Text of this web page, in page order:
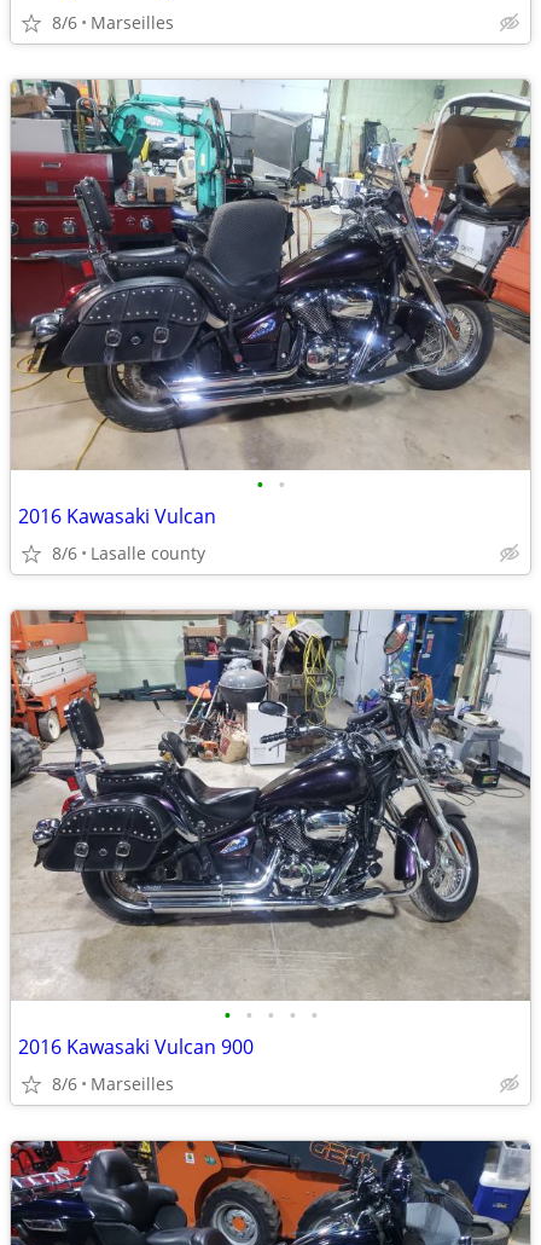
8/6 Marseilles
• •
2016 Kawasaki Vulcan
8/6 Lasalle county
• • • • •
2016 Kawasaki Vulcan 900
8/6 Marseilles